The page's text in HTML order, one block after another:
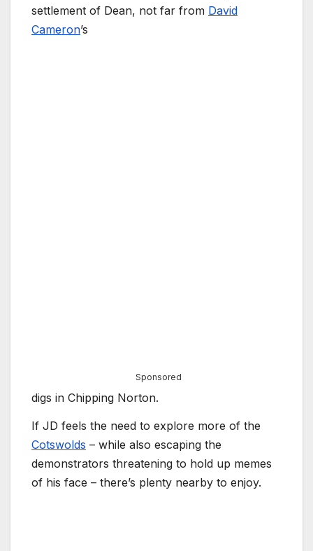
settlement of Dean, not far from David
Cameron’s
Sponsored
digs in Chipping Norton.
If JD feels the need to explore more of the
Cotswolds – while also escaping the
demonstrators threatening to hold up memes
of his face – there’s plenty nearby to enjoy.